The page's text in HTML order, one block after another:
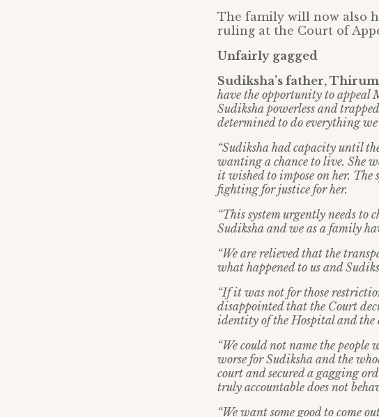
The family will now also
ruling at the Court of
Unfairly gagged
Sudiksha’s father,
have the opportunity to appeal
Sudiksha powerless and
determined to do everything
“Sudiksha had capacity until
wanting a chance to live. She
it wished to impose on her. The
fighting for justice for her.
“This system urgently needs to
Sudiksha and we as a family
“We are relieved that the
what happened to us and
“If it was not for those
disappointed that the Court
identity of the Hospital and the
“We could not name the
worse for Sudiksha and the
court and secured a gagging
truly accountable does not
“We want some good to come